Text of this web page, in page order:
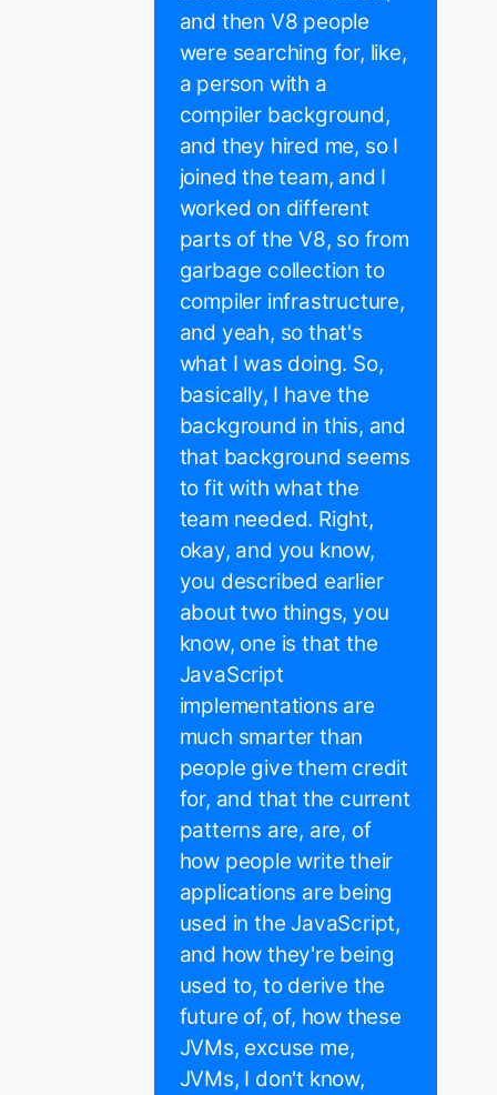
and then V8 people
were searching for, like,
a person with a
compiler background,
and they hired me, so I
joined the team, and I
worked on different
parts of the V8, so from
garbage collection to
compiler infrastructure,
and yeah, so that's
what I was doing. So,
basically, I have the
background in this, and
that background seems
to fit with what the
team needed. Right,
okay, and you know,
you described earlier
about two things, you
know, one is that the
JavaScript
implementations are
much smarter than
people give them credit
for, and that the current
patterns are, are, of
how people write their
applications are being
used in the JavaScript,
and how they're being
used to, to derive the
future of, of, how these
JVMs, excuse me,
JVMs, I don't know,